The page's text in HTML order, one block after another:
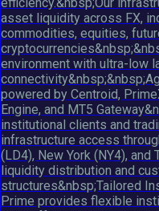
efficiency.&nbsp;Our
asset liquidity across FX,
commodities, equities,
environment with ultra-low
powered by Centroid,
Engine, and MT5
institutional clients and
infrastructure access
(LD4), New York (NY4),
liquidity distribution and
structures&nbsp;Tailored
Prime provides flexible